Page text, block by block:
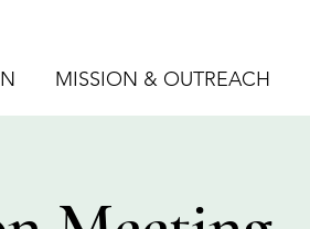
MISSION & OUTREACH